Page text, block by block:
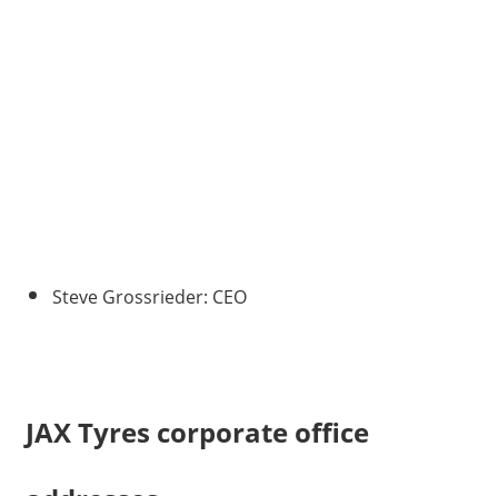
Steve Grossrieder: CEO
JAX Tyres corporate office